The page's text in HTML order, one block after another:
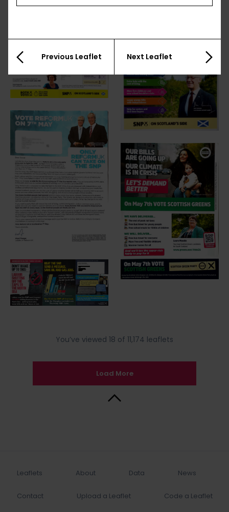
You’ve viewed 18 of 11,174 leaflets
Load More
Leaflets About Data News
Contact Upload a Leaflet Code a Leaflet
Previous Leaflet Next Leaflet